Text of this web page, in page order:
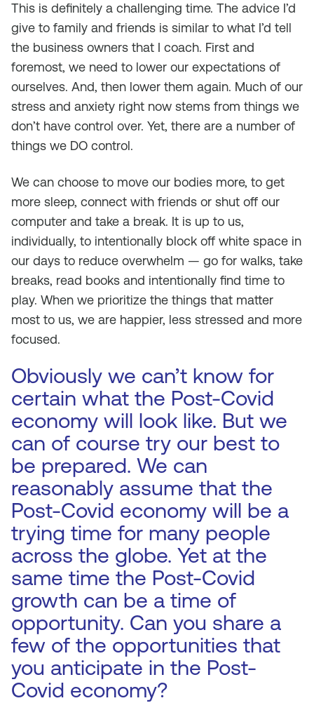
This is definitely a challenging time. The advice I’d
give to family and friends is similar to what I’d tell
the business owners that I coach. First and
foremost, we need to lower our expectations of
ourselves. And, then lower them again. Much of our
stress and anxiety right now stems from things we
don’t have control over. Yet, there are a number of
things we DO control.
We can choose to move our bodies more, to get
more sleep, connect with friends or shut off our
computer and take a break. It is up to us,
individually, to intentionally block off white space in
our days to reduce overwhelm — go for walks, take
breaks, read books and intentionally find time to
play. When we prioritize the things that matter
most to us, we are happier, less stressed and more
focused.
Obviously we can’t know for
certain what the Post-Covid
economy will look like. But we
can of course try our best to
be prepared. We can
reasonably assume that the
Post-Covid economy will be a
trying time for many people
across the globe. Yet at the
same time the Post-Covid
growth can be a time of
opportunity. Can you share a
few of the opportunities that
you anticipate in the Post-
Covid economy?